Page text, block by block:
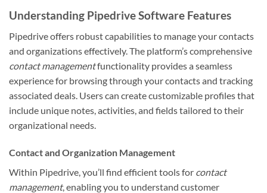
Understanding Pipedrive Software Features
Pipedrive offers robust capabilities to manage your contacts
and organizations effectively. The platform’s comprehensive
contact managementfunctionality provides a seamless
experience for browsing through your contacts and tracking
associated deals. Users can create customizable profiles that
include unique notes, activities, and fields tailored to their
organizational needs.
Contact and Organization Management
Within Pipedrive, you’ll find efficient tools for contact
management, enabling you to understand customer